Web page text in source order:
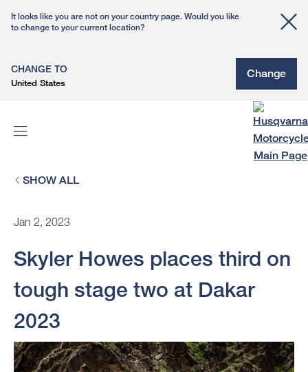
It looks like you are not on your country page. Would you like
to change to your current location?
CHANGE TO
United States
Change
SHOW ALL
Jan 2, 2023
Skyler Howes places third on
tough stage two at Dakar
2023